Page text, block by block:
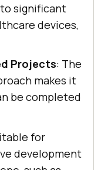
significant
devices,
Projects: The
makes it
be completed
for
development